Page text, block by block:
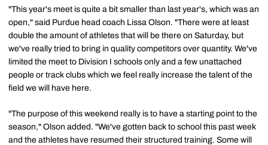
"This year's meet is quite a bit smaller than last year's, which was an
open," said Purdue head coach Lissa Olson. "There were at least
double the amount of athletes that will be there on Saturday, but
we've really tried to bring in quality competitors over quantity. We've
limited the meet to Division I schools only and a few unattached
people or track clubs which we feel really increase the talent of the
field we will have here.
"The purpose of this weekend really is to have a starting point to the
season," Olson added. "We've gotten back to school this past week
and the athletes have resumed their structured training. Some will